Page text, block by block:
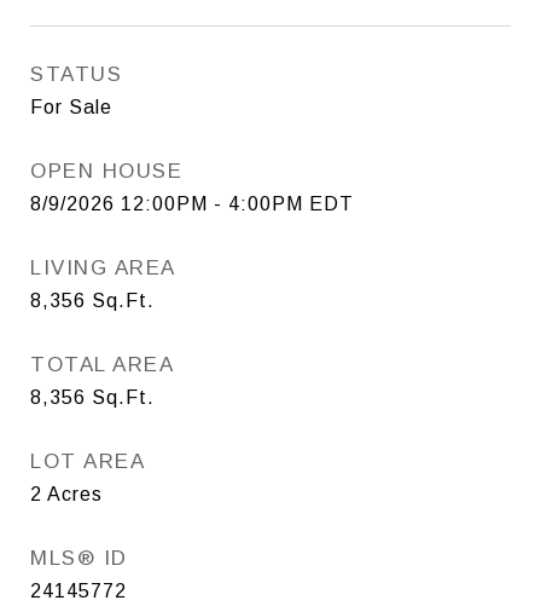
STATUS
For Sale
OPEN HOUSE
8/9/2026 12:00PM - 4:00PM EDT
LIVING AREA
8,356 Sq.Ft.
TOTAL AREA
8,356 Sq.Ft.
LOT AREA
2 Acres
MLS® ID
24145772